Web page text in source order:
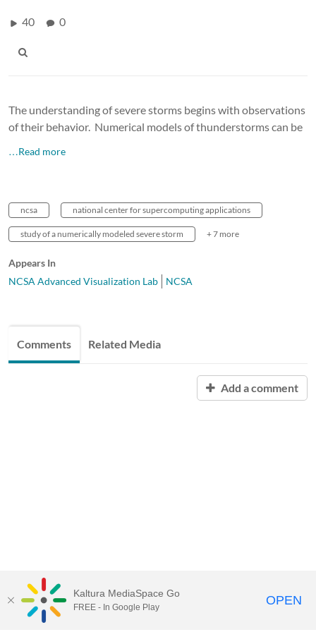
40 0
The understanding of severe storms begins with observations
of their behavior. Numerical models of thunderstorms can be
…Read more
ncsa national center for supercomputing applications
study of a numerically modeled severe storm + 7 more
Appears In
NCSA Advanced Visualization Lab
NCSA
Comments Related Media
Add a comment
Kaltura MediaSpace Go
FREE - In Google Play OPEN